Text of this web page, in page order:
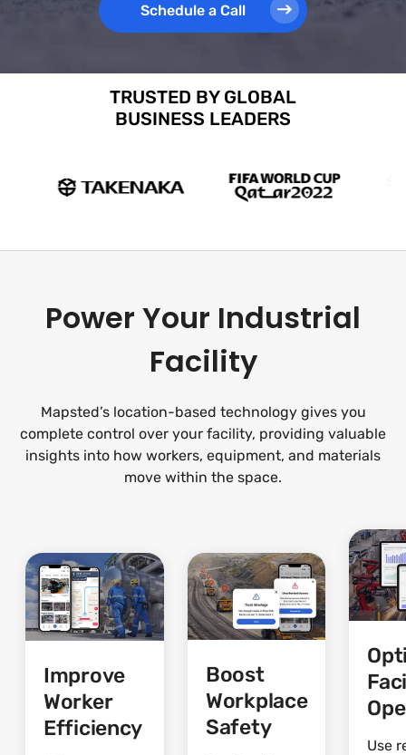
Schedule a Call
TRUSTED BY GLOBAL
BUSINESS LEADERS
Power Your Industrial
Facility
Mapsted’s location-based technology gives you
complete control over your facility, providing valuable
insights into how workers, equipment, and materials
move within the space.
Improve
Worker
Efficiency
Boost
Workplace
Safety
Use